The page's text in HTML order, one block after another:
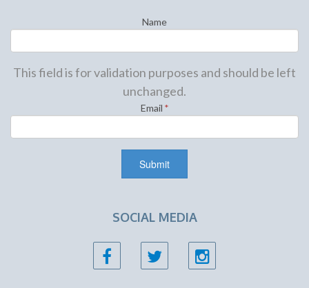
Name
This field is for validation purposes and should be left
unchanged.
Email *
SOCIAL MEDIA